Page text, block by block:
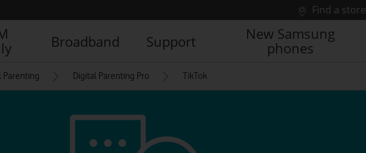
Find a store
Broadband Support
New Samsung
phones
Parenting Digital Parenting Pro TikTok